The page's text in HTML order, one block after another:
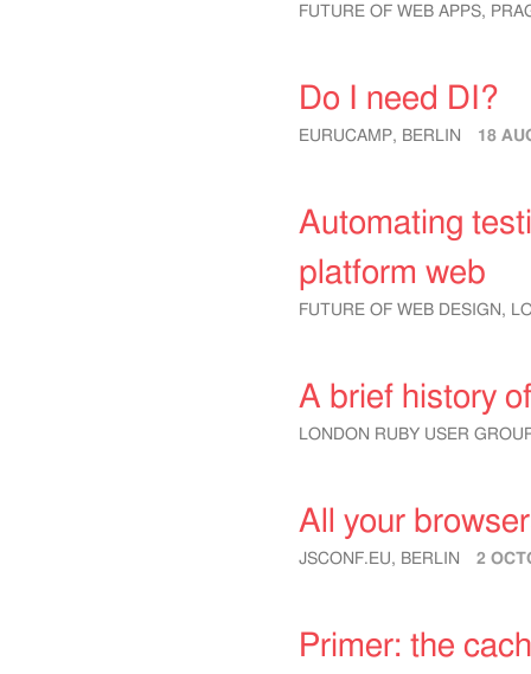
FUTURE OF WEB APPS,
Do I need DI?
EURUCAMP, BERLIN 18
Automating
platform web
FUTURE OF WEB DESIGN,
A brief history
LONDON RUBY USER
All your
JSCONF.EU, BERLIN 2
Primer: the